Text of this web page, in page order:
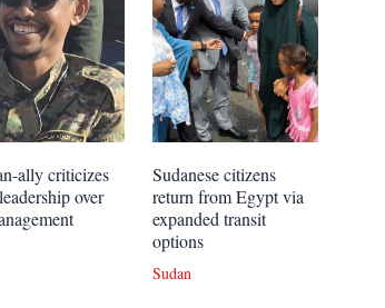
ally criticizes
over
Sudanese citizens
return from Egypt via
expanded transit
options
Sudan